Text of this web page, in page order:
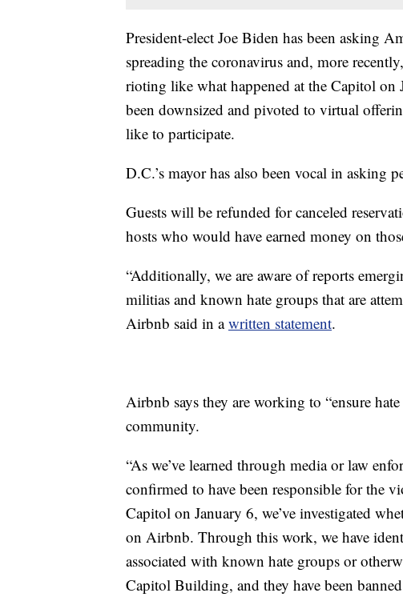
President-elect Joe Biden has been asking
spreading the coronavirus and, more
rioting like what happened at the Capitol on
been downsized and pivoted to virtual
like to participate.
D.C.’s mayor has also been vocal in asking
Guests will be refunded for canceled
hosts who would have earned money on
“Additionally, we are aware of reports
militias and known hate groups that are
Airbnb said in awritten statement.
Airbnb says they are working to “ensure
community.
“As we’ve learned through media or law
confirmed to have been responsible for the
Capitol on January 6, we’ve investigated
on Airbnb. Through this work, we have
associated with known hate groups or
Capitol Building, and they have been